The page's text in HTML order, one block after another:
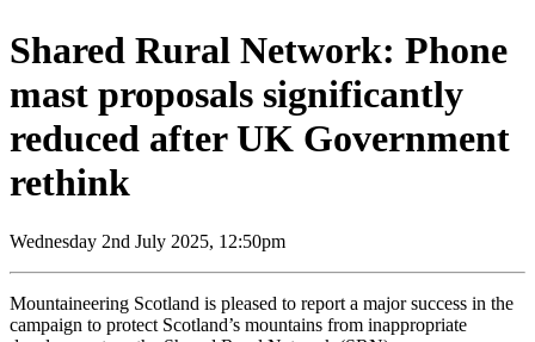
Shared Rural Network: Phone
mast proposals significantly
reduced after UK Government
rethink
Wednesday 2nd July 2025, 12:50pm
Mountaineering Scotland is pleased to report a major success in the
campaign to protect Scotland’s mountains from inappropriate